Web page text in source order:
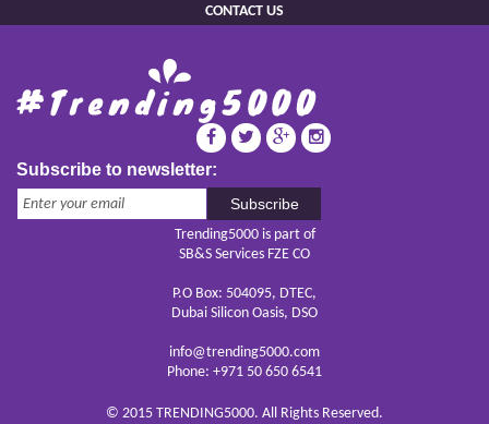
CONTACT US
Subscribe to newsletter:
Subscribe
Trending5000 is part of
SB&S Services FZE CO
P.O Box: 504095, DTEC,
Dubai Silicon Oasis, DSO
info@trending5000.com
Phone: +971 50 650 6541
© 2015 TRENDING5000. All Rights Reserved.